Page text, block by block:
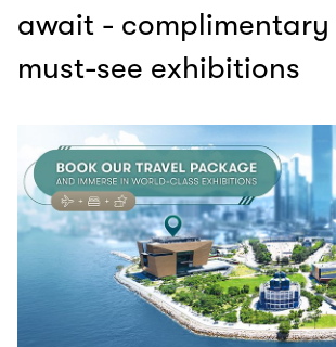
await -
must-see exhibitions